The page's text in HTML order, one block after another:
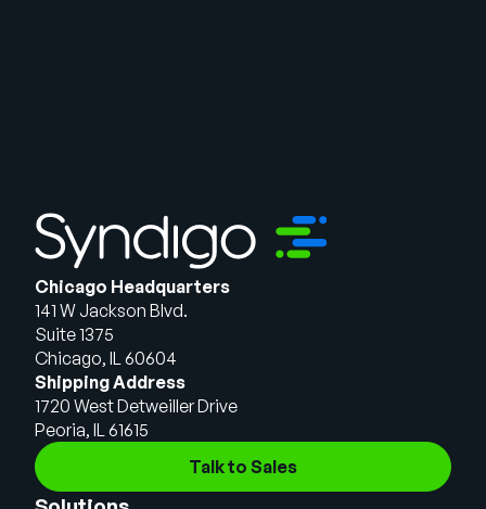
Chicago Headquarters
141 W Jackson Blvd.
Suite 1375
Chicago, IL 60604
Shipping Address
1720 West Detweiller Drive
Peoria, IL 61615
Talk to Sales